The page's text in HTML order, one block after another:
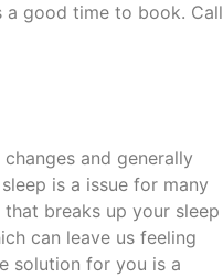
a good time to book. Call
and generally
is a issue for many
breaks up your sleep
can leave us feeling
solution for you is a